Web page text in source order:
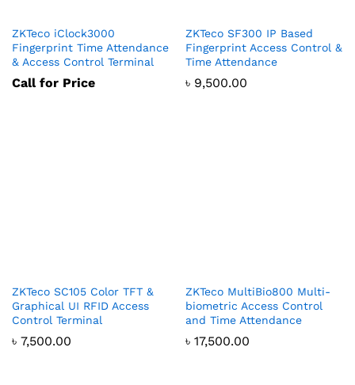
ZKTeco iClock3000
Fingerprint Time Attendance
& Access Control Terminal
Call for Price
ZKTeco SF300 IP Based
Fingerprint Access Control &
Time Attendance
৳ 9,500.00
ZKTeco SC105 Color TFT &
Graphical UI RFID Access
Control Terminal
৳ 7,500.00
ZKTeco MultiBio800 Multi-
biometric Access Control
and Time Attendance
৳ 17,500.00